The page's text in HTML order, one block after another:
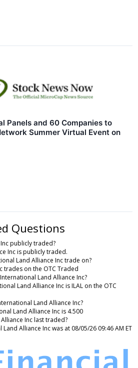
Panels and 60 Companies to
Summer Virtual Event on
Questions
publicly traded?
Inc is publicly traded.
Land Alliance Inc trade on?
trades on the OTC Traded
Land Alliance Inc?
Land Alliance Inc is ILAL on the OTC
Land Alliance Inc?
Land Alliance Inc is 4.500
Inc last traded?
Alliance Inc was at 08/05/26 09:46 AM ET